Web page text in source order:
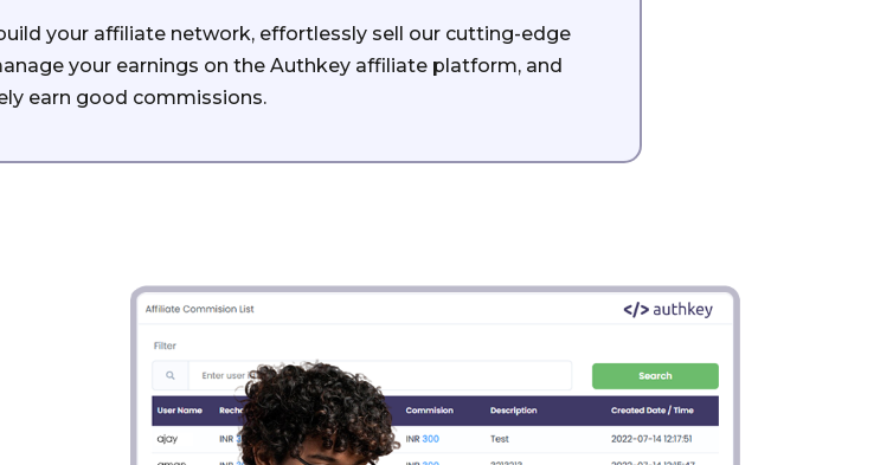
your affiliate network, effortlessly sell our cutting-edge
your earnings on the Authkey affiliate platform, and
earn good commissions.